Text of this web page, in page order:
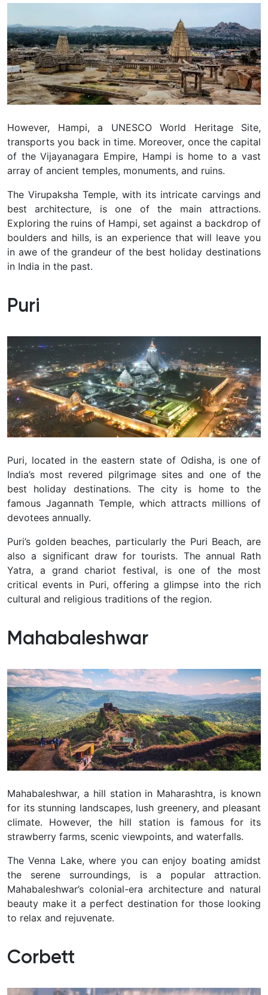
However, Hampi, a UNESCO World Heritage Site,
transports you back in time. Moreover, once the capital
of the Vijayanagara Empire, Hampi is home to a vast
array of ancient temples, monuments, and ruins.
The Virupaksha Temple, with its intricate carvings and
best architecture, is one of the main attractions.
Exploring the ruins of Hampi, set against a backdrop of
boulders and hills, is an experience that will leave you
in awe of the grandeur of the best holiday destinations
in India in the past.
Puri
Puri, located in the eastern state of Odisha, is one of
India’s most revered pilgrimage sites and one of the
best holiday destinations. The city is home to the
famous Jagannath Temple, which attracts millions of
devotees annually.
Puri’s golden beaches, particularly the Puri Beach, are
also a significant draw for tourists. The annual Rath
Yatra, a grand chariot festival, is one of the most
critical events in Puri, offering a glimpse into the rich
cultural and religious traditions of the region.
Mahabaleshwar
Mahabaleshwar, a hill station in Maharashtra, is known
for its stunning landscapes, lush greenery, and pleasant
climate. However, the hill station is famous for its
strawberry farms, scenic viewpoints, and waterfalls.
The Venna Lake, where you can enjoy boating amidst
the serene surroundings, is a popular attraction.
Mahabaleshwar’s colonial-era architecture and natural
beauty make it a perfect destination for those looking
to relax and rejuvenate.
Corbett